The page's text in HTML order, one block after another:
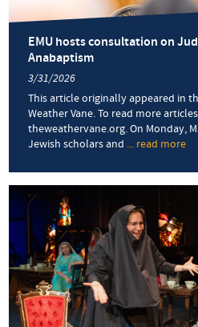
EMU hosts consultation on
Anabaptism
3/31/2026
This article originally appeared in
Weather Vane. To read more
theweathervane.org. On Monday,
Jewish scholars and ... read more